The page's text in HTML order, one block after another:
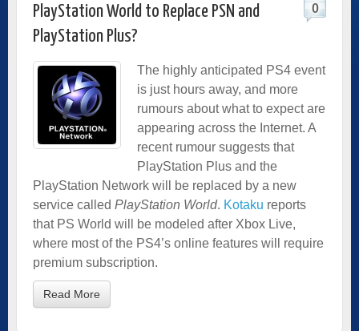
PlayStation World to Replace PSN and
PlayStation Plus?
0
The highly anticipated PS4 event
is just hours away, and more
rumours about what to expect are
appearing across the Internet. A
recent rumour suggests that
PlayStation Plus and the
PlayStation Network will be replaced by a new
service called PlayStation World. Kotaku reports
that PS World will be modeled after Xbox Live,
where most of the PS4’s online features will require
premium subscription.
Read More